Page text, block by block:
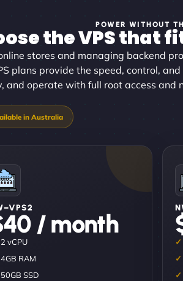
POWER WITHOUT
the VPS that
stores and managing backend
plans provide the speed, control,
and operate with full root access and
/ month
2 vCPU
4GB RAM
50GB SSD